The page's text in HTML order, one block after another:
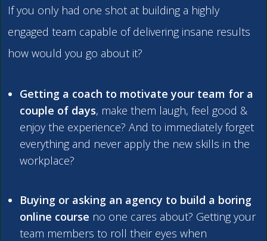
If you only had one shot at building a highly
engaged team capable of delivering insane results
how would you go about it?
Getting a coach to motivate your team for a
couple of days, make them laugh, feel good &
enjoy the experience? And to immediately forget
everything and never apply the new skills in the
workplace?
Buying or asking an agency to build a boring
online course no one cares about? Getting your
team members to roll their eyes when